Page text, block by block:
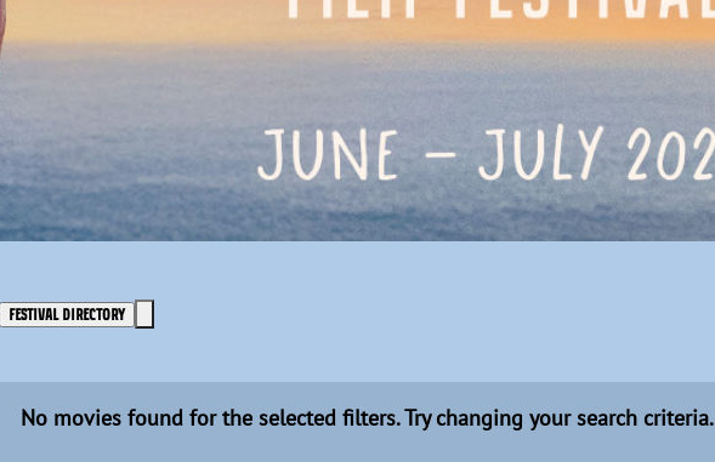
FESTIVAL DIRECTORY
No movies found for the selected filters. Try changing your search criteria.